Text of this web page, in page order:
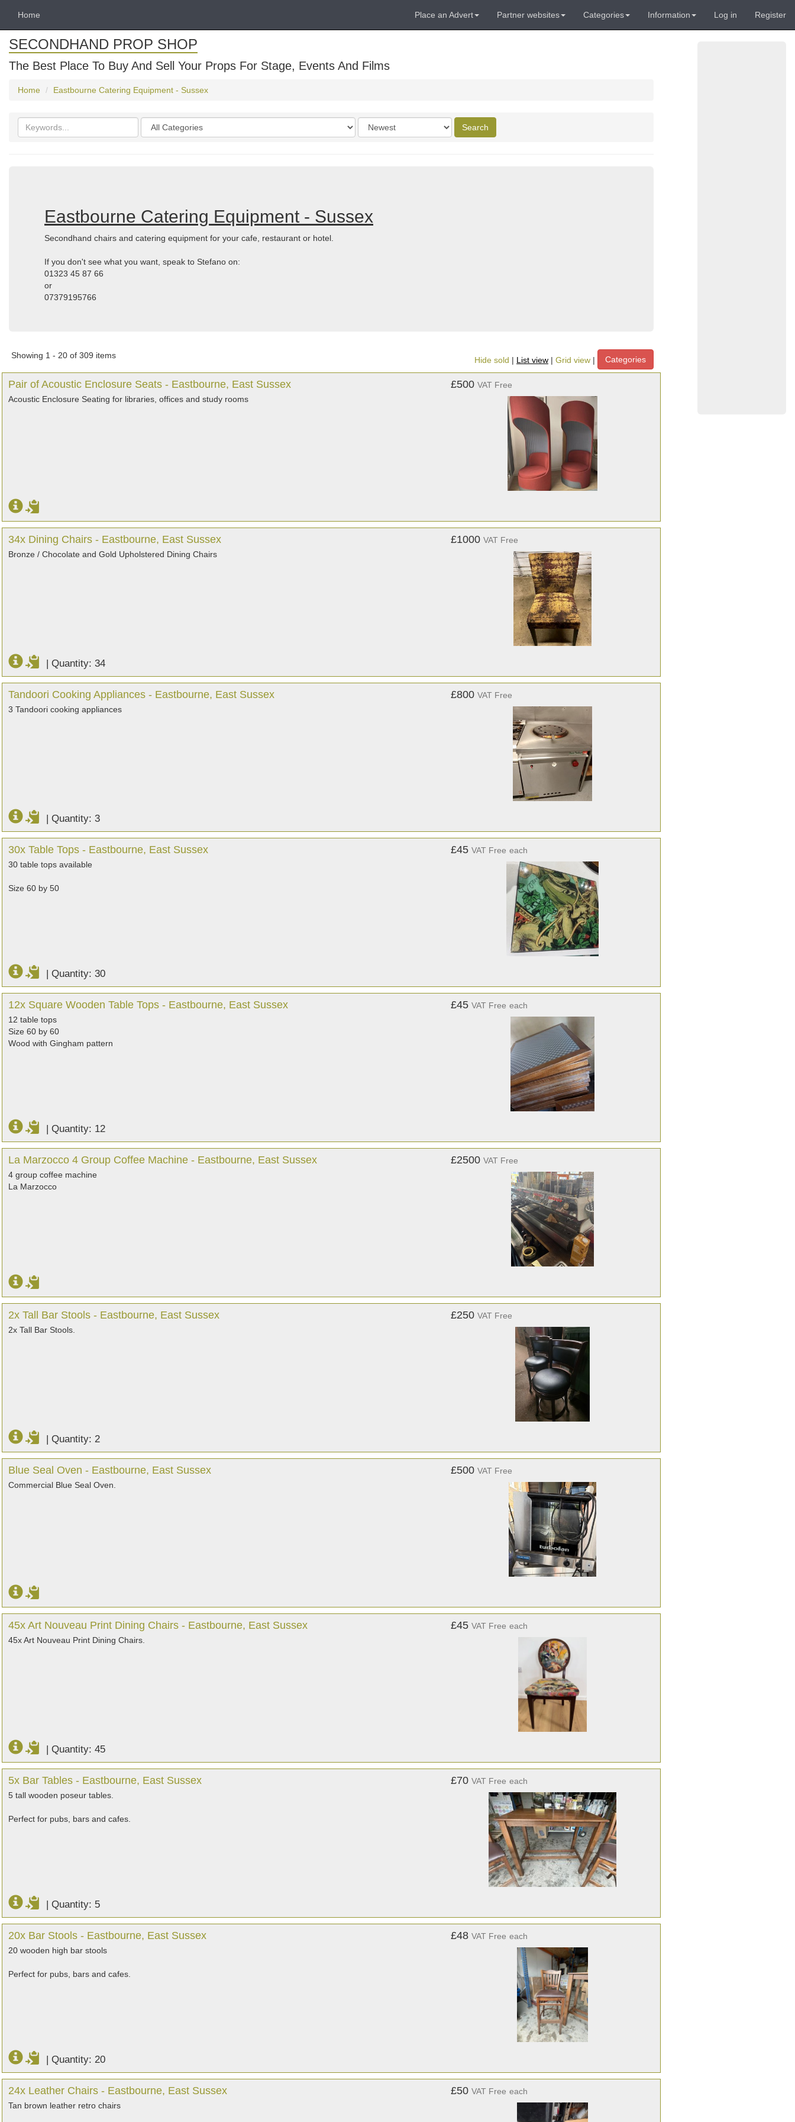
Home Place an Advert Partner websites Categories Information Log in Register
SECONDHAND PROP SHOP
The Best Place To Buy And Sell Your Props For Stage, Events And Films
Home Eastbourne Catering Equipment - Sussex
Search
keywords
Categories
Order
by
Search
Eastbourne Catering Equipment - Sussex
Secondhand chairs and catering equipment for your cafe, restaurant or hotel.
If you don't see what you want, speak to Stefano on:
01323 45 87 66
or
07379195766
Showing 1 - 20 of 309 items
Hide sold | List view | Grid view | Categories
Pair of Acoustic Enclosure Seats - Eastbourne, East Sussex
Acoustic Enclosure Seating for libraries, offices and study rooms
£500 VAT Free
34x Dining Chairs - Eastbourne, East Sussex
Bronze / Chocolate and Gold Upholstered Dining Chairs
£1000 VAT Free
| Quantity: 34
Tandoori Cooking Appliances - Eastbourne, East Sussex
3 Tandoori cooking appliances
£800 VAT Free
| Quantity: 3
30x Table Tops - Eastbourne, East Sussex
30 table tops available
Size 60 by 50
£45 VAT Free each
| Quantity: 30
12x Square Wooden Table Tops - Eastbourne, East Sussex
12 table tops
Size 60 by 60
Wood with Gingham pattern
£45 VAT Free each
| Quantity: 12
La Marzocco 4 Group Coffee Machine - Eastbourne, East Sussex
4 group coffee machine
La Marzocco
£2500 VAT Free
2x Tall Bar Stools - Eastbourne, East Sussex
2x Tall Bar Stools.
£250 VAT Free
| Quantity: 2
Blue Seal Oven - Eastbourne, East Sussex
Commercial Blue Seal Oven.
£500 VAT Free
45x Art Nouveau Print Dining Chairs - Eastbourne, East Sussex
45x Art Nouveau Print Dining Chairs.
£45 VAT Free each
| Quantity: 45
5x Bar Tables - Eastbourne, East Sussex
5 tall wooden poseur tables.
Perfect for pubs, bars and cafes.
£70 VAT Free each
| Quantity: 5
20x Bar Stools - Eastbourne, East Sussex
20 wooden high bar stools
Perfect for pubs, bars and cafes.
£48 VAT Free each
| Quantity: 20
24x Leather Chairs - Eastbourne, East Sussex
Tan brown leather retro chairs
£50 VAT Free each